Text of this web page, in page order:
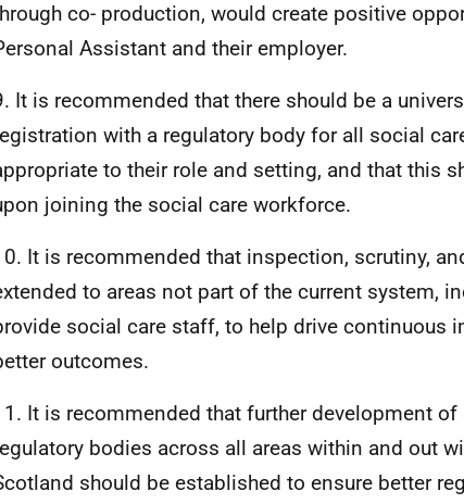
co- production, would create positive
Assistant and their employer.
It is recommended that there should be a
with a regulatory body for all social
to their role and setting, and that this
joining the social care workforce.
It is recommended that inspection, scrutiny,
to areas not part of the current system,
social care staff, to help drive continuous
outcomes.
It is recommended that further development
bodies across all areas within and out
should be established to ensure better